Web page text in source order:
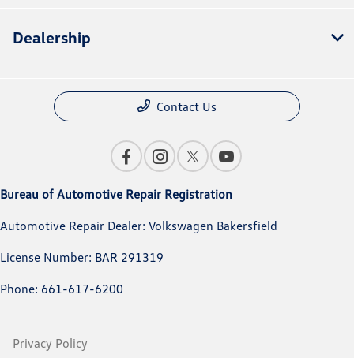
Dealership
Contact Us
Bureau of Automotive Repair Registration
Automotive Repair Dealer: Volkswagen Bakersfield
License Number: BAR 291319
Phone: 661-617-6200
Privacy Policy